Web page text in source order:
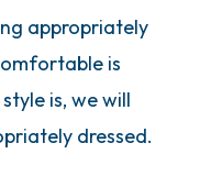
appropriately
is
is, we will
dressed.